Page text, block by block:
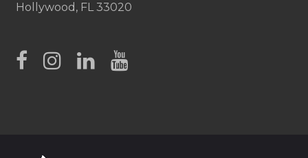
Hollywood, FL 33020